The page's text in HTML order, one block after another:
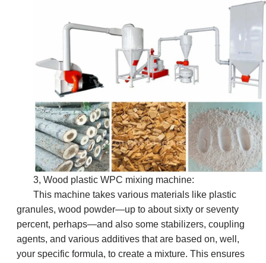
3, Wood plastic WPC mixing machine:
This machine takes various materials like plastic
granules, wood powder—up to about sixty or seventy
percent, perhaps—and also some stabilizers, coupling
agents, and various additives that are based on, well,
your specific formula, to create a mixture. This ensures